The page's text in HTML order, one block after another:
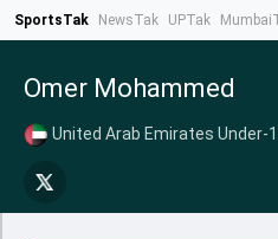
SportsTak NewsTak UPTak
Omer Mohammed
United Arab Emirates Under-